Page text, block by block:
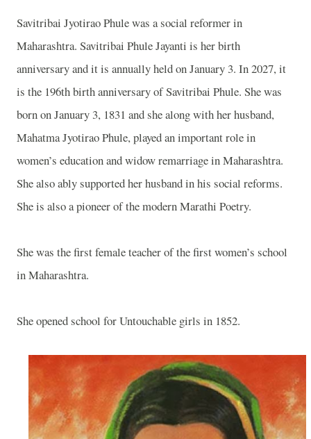
Savitribai Jyotirao Phule was a social reformer in
Maharashtra. Savitribai Phule Jayanti is her birth
anniversary and it is annually held on January 3. In 2027, it
is the 196th birth anniversary of Savitribai Phule. She was
born on January 3, 1831 and she along with her husband,
Mahatma Jyotirao Phule, played an important role in
women’s education and widow remarriage inMaharashtra.
She also ably supported her husband in his social reforms.
She is also a pioneer of the modern Marathi Poetry.
She was the first female teacher of the first women’s school
inMaharashtra.
She opened school for Untouchable girls in 1852.